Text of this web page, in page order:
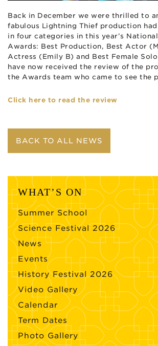
Back in December we were thrilled to
fabulous Lightning Thief production
in four categories in this year’s
Awards: Best Production, Best Actor
Actress (Emily B) and Best Female
have now received the review of the
the Awards team who came to see the
Click here to read the review
BACK TO ALL NEWS
WHAT’S ON
Summer School
Science Festival 2026
News
Events
History Festival 2026
Video Gallery
Calendar
Term Dates
Photo Gallery